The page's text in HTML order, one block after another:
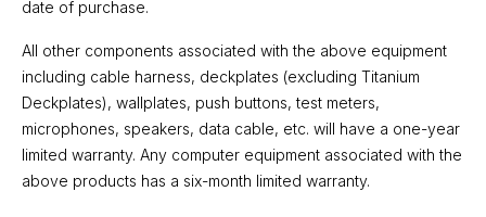
date of purchase.
All other components associated with the above equipment
including cable harness, deckplates (excluding Titanium
Deckplates), wallplates, push buttons, test meters,
microphones, speakers, data cable, etc. will have a one-year
limited warranty. Any computer equipment associated with the
above products has a six-month limited warranty.